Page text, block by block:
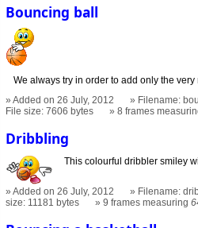
Bouncing ball
We always try in order to add only the
Added on 26 July, 2012
Filename:
File size: 7606 bytes
8 frames
Dribbling
This colourful dribbler smiley
Added on 26 July, 2012
Filename:
size: 11181 bytes
9 frames measuring